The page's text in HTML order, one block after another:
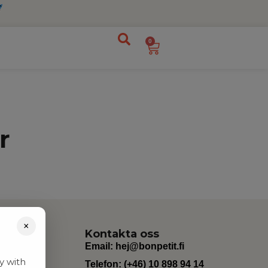
0
Kontakta oss
Email: hej@bonpetit.fi
Telefon: (+46) 10 898 94 14
×
with